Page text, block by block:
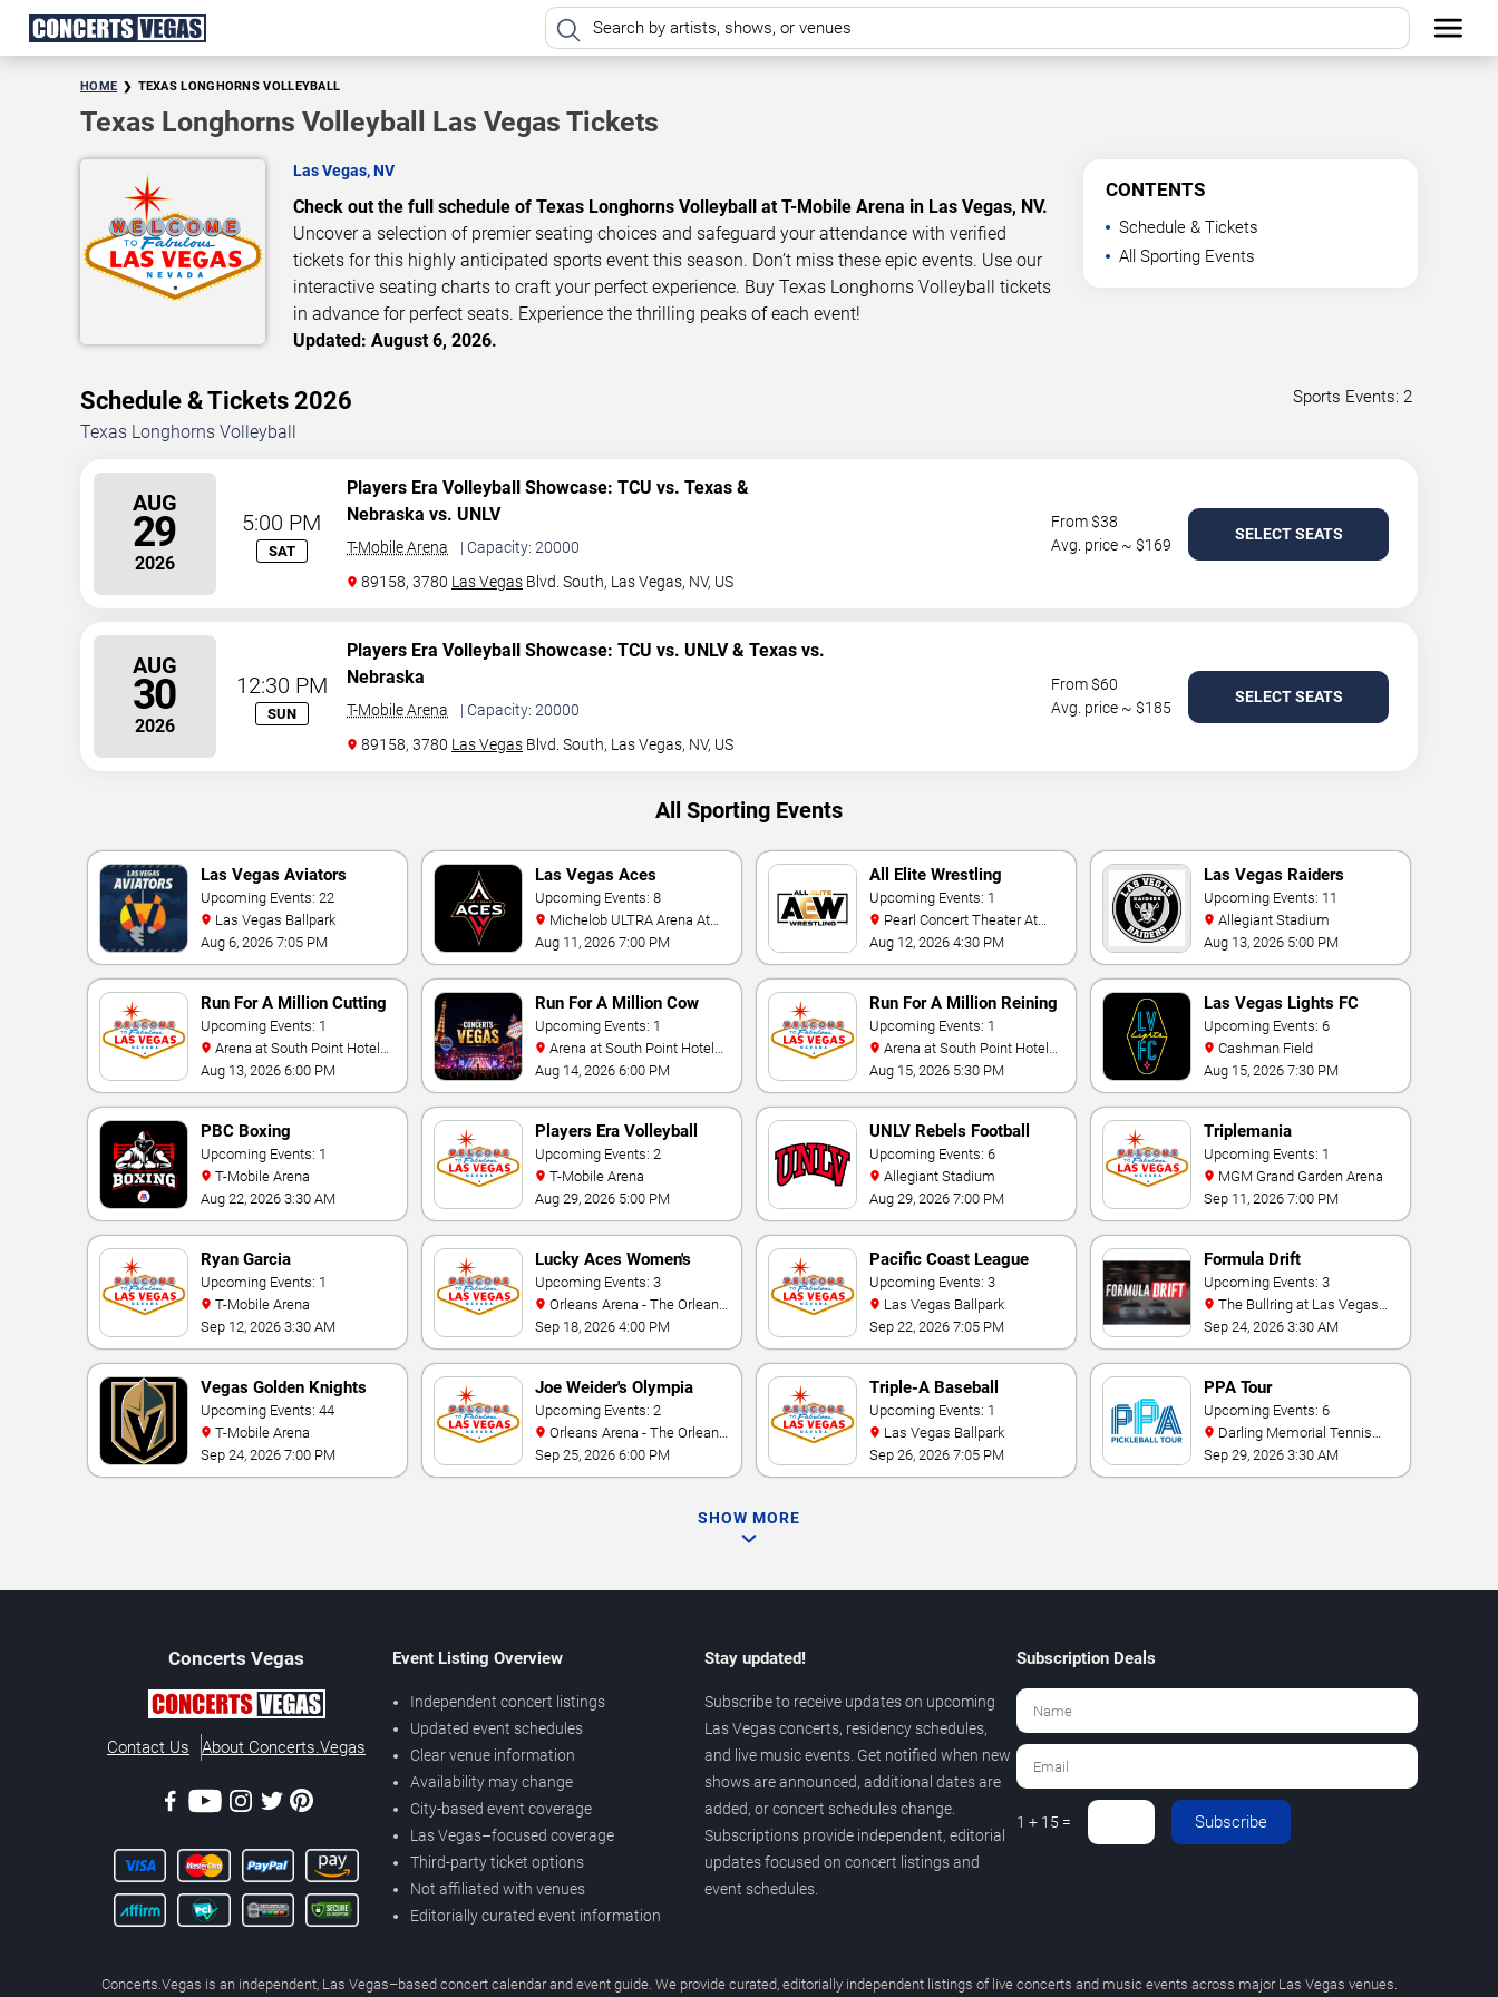
HOME TEXAS LONGHORNS VOLLEYBALL
Texas Longhorns Volleyball Las Vegas Tickets
Las Vegas, NV
Check out the full schedule of Texas Longhorns Volleyball at T-Mobile Arena in Las Vegas, NV.
Uncover a selection of premier seating choices and safeguard your attendance with verified
tickets for this highly anticipated sports event this season. Don’t miss these epic events. Use our
interactive seating charts to craft your perfect experience. Buy Texas Longhorns Volleyball tickets
in advance for perfect seats. Experience the thrilling peaks of each event!
Updated: August 6, 2026.
CONTENTS
Schedule & Tickets
All Sporting Events
Schedule & Tickets 2026 Sports Events: 2
Texas Longhorns Volleyball
AUG
29
2026
5:00 PM
SAT
Players Era Volleyball Showcase: TCU vs. Texas &
Nebraska vs. UNLV
T-Mobile Arena
| Capacity: 20000
89158, 3780 Las Vegas Blvd. South, Las Vegas, NV, US
From $38
Avg. price ~ $169
SELECT SEATS
AUG
30
2026
12:30 PM
SUN
Players Era Volleyball Showcase: TCU vs. UNLV & Texas vs.
Nebraska
T-Mobile Arena
| Capacity: 20000
89158, 3780 Las Vegas Blvd. South, Las Vegas, NV, US
From $60
Avg. price ~ $185
SELECT SEATS
All Sporting Events
Las Vegas Aviators
Upcoming Events: 22
Las Vegas Ballpark
Aug 6, 2026 7:05 PM
Las Vegas Aces
Upcoming Events: 8
Mandalay Bay
Aug 11, 2026 7:00 PM
All Elite Wrestling
Upcoming Events: 1
Palms Casino Resort
Aug 12, 2026 4:30 PM
Las Vegas Raiders
Upcoming Events: 11
Allegiant Stadium
Aug 13, 2026 5:00 PM
Run For A Million Cutting
Horse Challenge
Upcoming Events: 1
And Casino
Aug 13, 2026 6:00 PM
Run For A Million Cow
Horse Challenge
Upcoming Events: 1
And Casino
Aug 14, 2026 6:00 PM
Run For A Million Reining
Championship
Upcoming Events: 1
And Casino
Aug 15, 2026 5:30 PM
Las Vegas Lights FC
Upcoming Events: 6
Cashman Field
Aug 15, 2026 7:30 PM
PBC Boxing
Upcoming Events: 1
T-Mobile Arena
Aug 22, 2026 3:30 AM
Players Era Volleyball
Showcase
Upcoming Events: 2
T-Mobile Arena
Aug 29, 2026 5:00 PM
UNLV Rebels Football
Upcoming Events: 6
Allegiant Stadium
Aug 29, 2026 7:00 PM
Triplemania
Upcoming Events: 1
MGM Grand Garden Arena
Sep 11, 2026 7:00 PM
Ryan Garcia
Upcoming Events: 1
T-Mobile Arena
Sep 12, 2026 3:30 AM
Lucky Aces Women's
Volleyball Invitational
Upcoming Events: 3
Hotel
Sep 18, 2026 4:00 PM
Pacific Coast League
Playoffs
Upcoming Events: 3
Las Vegas Ballpark
Sep 22, 2026 7:05 PM
Formula Drift
Upcoming Events: 3
Motor Speedway
Sep 24, 2026 3:30 AM
Vegas Golden Knights
Upcoming Events: 44
T-Mobile Arena
Sep 24, 2026 7:00 PM
Joe Weider's Olympia
Fitness & Performance
Weekend
Upcoming Events: 2
Hotel
Sep 25, 2026 6:00 PM
Triple-A Baseball
National Championship
Upcoming Events: 1
Las Vegas Ballpark
Sep 26, 2026 7:05 PM
PPA Tour
Upcoming Events: 6
Center
Sep 29, 2026 3:30 AM
SHOW MORE
Concerts Vegas
Contact Us About Concerts.Vegas
Event Listing Overview
Independent concert listings
Updated event schedules
Clear venue information
Availability may change
City-based event coverage
Las Vegas–focused coverage
Third-party ticket options
Not affiliated with venues
Editorially curated event information
Stay updated!
Subscribe to receive updates on upcoming
Las Vegas concerts, residency schedules,
and live music events. Get notified when new
shows are announced, additional dates are
added, or concert schedules change.
Subscriptions provide independent, editorial
updates focused on concert listings and
event schedules.
Subscription Deals
1 + 15 = Subscribe
Concerts.Vegas is an independent, Las Vegas–based concert calendar and event guide. We provide curated, editorially independent listings of live concerts and music events across major Las Vegas venues.